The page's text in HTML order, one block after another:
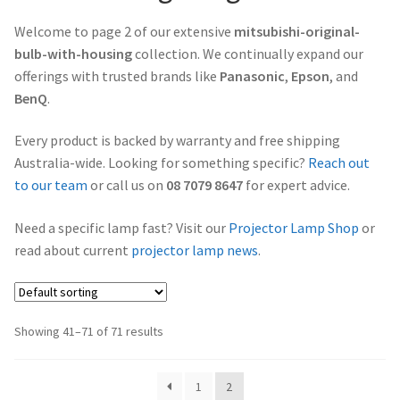
canon-projector-lamps
christie-projector-lamps
dell-projector-lamps
eiki-projector-lamps
Epson Projector Lamps
hitachi-projector-lamps
hp-projector-lamps
Troubleshooting 14 Common Projector Issues
Original Versus Compatible Projector Lamp Replacement
Projector Lamp Maintenance: Tips to Optimize
Performance
Navigating the Diversity: Types of Projector Lamps
Welcome to page 2 of our extensive mitsubishi-original-
bulb-with-housingcollection. We continually expand our
offerings with trusted brands like Panasonic, Epson, and
BenQ.
Every product is backed by warranty and free shipping
Australia-wide. Looking for something specific? Reach out
to our team or call us on 08 7079 8647 for expert advice.
Need a specific lamp fast? Visit our Projector Lamp Shop or
read about current projector lamp news.
Showing 41–71 of 71 results
1 2